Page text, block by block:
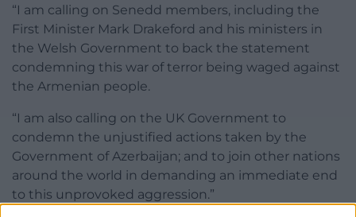
“I am calling on Senedd members, including the
First Minister Mark Drakeford and his ministers in
the Welsh Government to back the statement
condemning this war of terror being waged against
the Armenian people.
“I am also calling on the UK Government to
condemn the unjustified actions taken by the
Government of Azerbaijan; and to join other nations
around the world in demanding an immediate end
to this unprovoked aggression.”